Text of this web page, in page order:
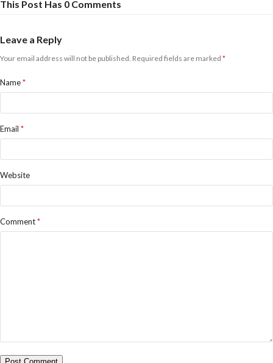
This Post Has 0 Comments
Leave a Reply
Your email address will not be published. Required fields are marked *
Name*
Email *
Website
Comment*